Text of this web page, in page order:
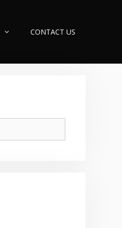
CONTACT US